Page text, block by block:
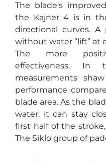
The blade’s
the Kajner 4 is in
directional curves. A
without water “lift” at
The more
effectiveness. In
measurements
performance
blade area. As the
water, it can stay
first half of the
The Siklo group of